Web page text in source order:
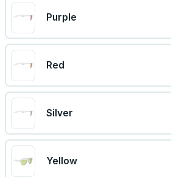
Purple
Red
Silver
Yellow